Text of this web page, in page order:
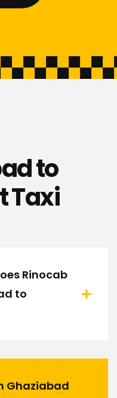
to
Taxi
Rinocab
to
Ghaziabad